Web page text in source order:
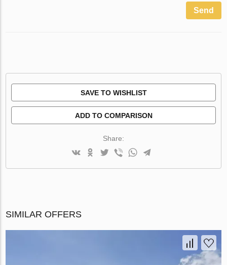
Send
SAVE TO WISHLIST
ADD TO COMPARISON
Share:
SIMILAR OFFERS